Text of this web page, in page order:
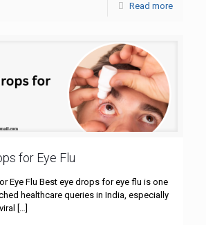
Read more
for Eye Flu
Eye Flu Best eye drops for eye flu is one
healthcare queries in India, especially
[…]